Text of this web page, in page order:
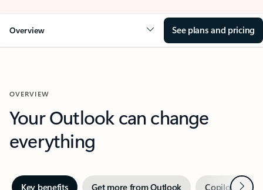
Overview See plans and pricing
OVERVIEW
Your Outlook can change
everything
Key benefits Get more from Outlook Copilot inNext